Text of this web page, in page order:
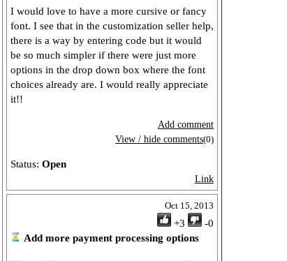
I would love to have a more cursive or fancy
font. I see that in the customization seller help,
there is a way by entering code but it would
be so much simpler if there were just more
options in the drop down box where the font
choices already are. I would really appreciate
it!!
Add comment
View / hide comments(0)
Status: Open
Link
Oct 15, 2013
+3
-0
Add more payment processing options